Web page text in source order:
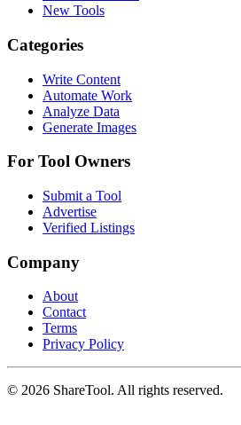
New Tools
Categories
Write Content
Automate Work
Analyze Data
Generate Images
For Tool Owners
Submit a Tool
Advertise
Verified Listings
Company
About
Contact
Terms
Privacy Policy
© 2026 ShareTool. All rights reserved.